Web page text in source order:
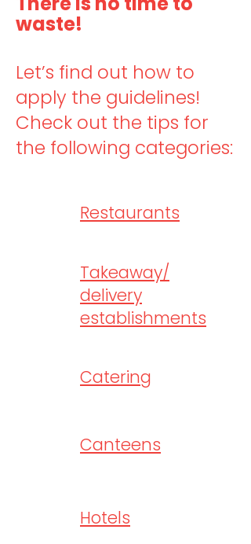
waste!
Let’s find out how to
apply the guidelines!
Check out the tips for
the following categories:
Restaurants
Takeaway/
delivery
establishments
Catering
Canteens
Hotels